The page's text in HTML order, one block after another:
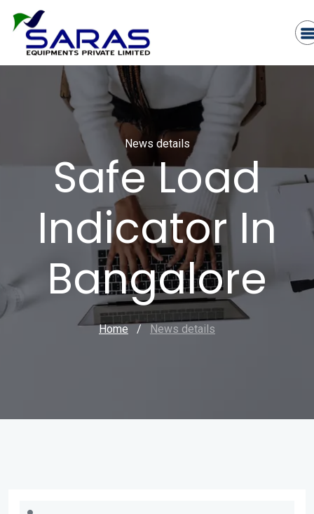
News details
Safe Load
Indicator In
Bangalore
Home / News details